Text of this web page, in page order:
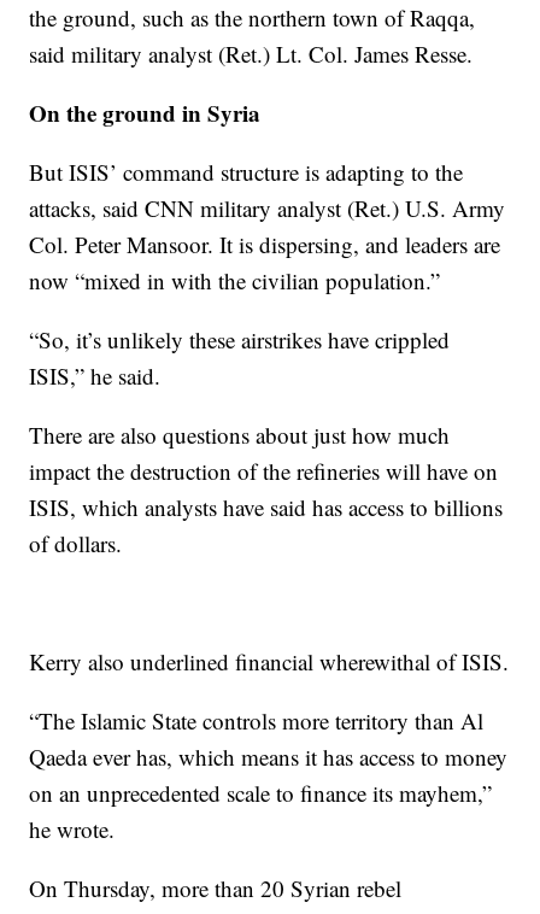
the ground, such as the northern town of Raqqa,
said military analyst (Ret.) Lt. Col. James Resse.
On the ground in Syria
But ISIS’ command structure is adapting to the
attacks, said CNN military analyst (Ret.) U.S. Army
Col. Peter Mansoor. It is dispersing, and leaders are
now “mixed in with the civilian population.”
“So, it’s unlikely these airstrikes have crippled
ISIS,” he said.
There are also questions about just how much
impact the destruction of the refineries will have on
ISIS, which analysts have said has access to billions
of dollars.
Kerry also underlined financial wherewithal of ISIS.
“The Islamic State controls more territory than Al
Qaeda ever has, which means it has access to money
on an unprecedented scale to finance its mayhem,”
he wrote.
On Thursday, more than 20 Syrian rebel